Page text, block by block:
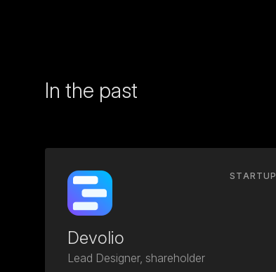
In the past
STARTUP
Devolio
Lead Designer, shareholder